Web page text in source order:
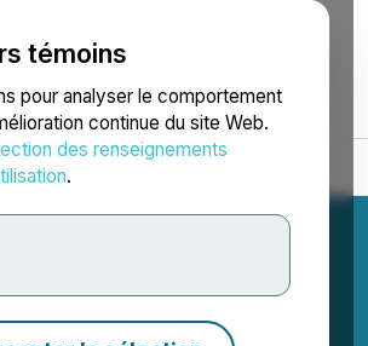
témoins
pour analyser le comportement
continue du site Web.
des renseignements
.
presse Blogue